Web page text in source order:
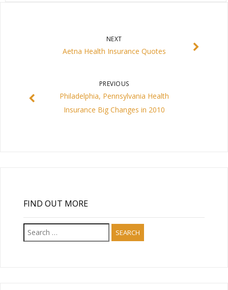
NEXT
Aetna Health Insurance Quotes
PREVIOUS
Philadelphia, Pennsylvania Health
Insurance Big Changes in 2010
FIND OUT MORE
Search
for: